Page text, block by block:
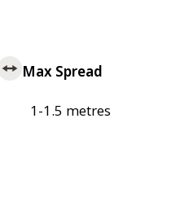
Max Spread
1-1.5 metres